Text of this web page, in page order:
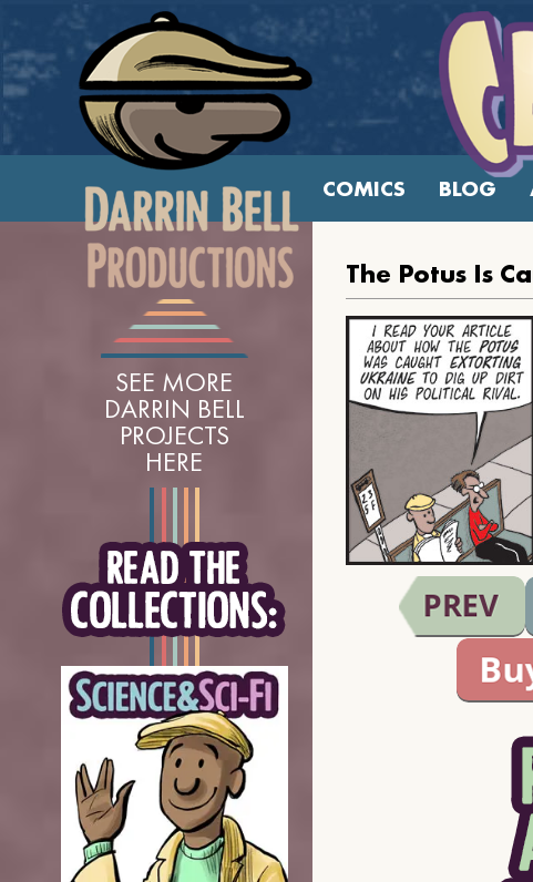
COMICS BLOG
SEE MORE
DARRIN BELL
PROJECTS
HERE
The Potus Is